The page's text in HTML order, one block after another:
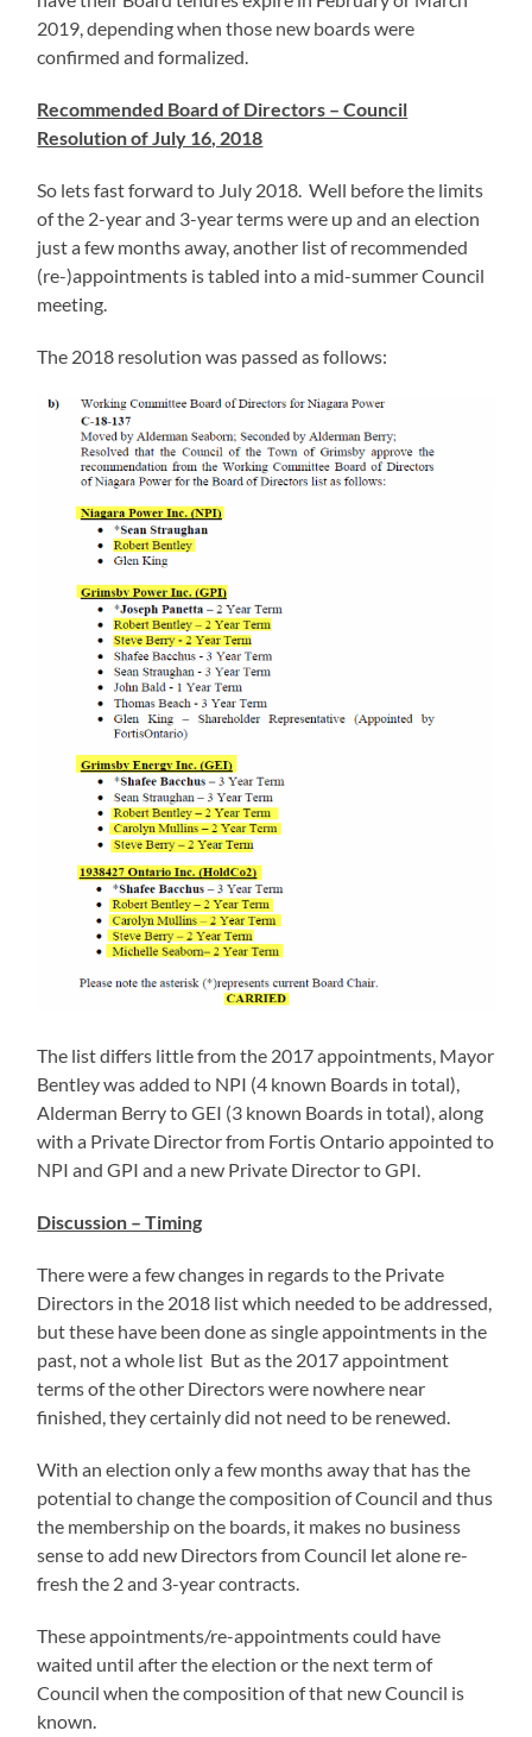
2019, depending when those new boards were
confirmed and formalized.
Recommended Board of Directors – Council
Resolution of July 16, 2018
So lets fast forward to July 2018. Well before the limits
of the 2-year and 3-year terms were up and an election
just a few months away, another list of recommended
(re-)appointments is tabled into a mid-summer Council
meeting.
The 2018 resolution was passed as follows:
The list differs little from the 2017 appointments, Mayor
Bentley was added to NPI (4 known Boards in total),
Alderman Berry to GEI (3 known Boards in total), along
with a Private Director from Fortis Ontario appointed to
NPI and GPI and a new Private Director to GPI.
Discussion – Timing
There were a few changes in regards to the Private
Directors in the 2018 list which needed to be addressed,
but these have been done as single appointments in the
past, not a whole list But as the 2017 appointment
terms of the other Directors were nowhere near
finished, they certainly did not need to be renewed.
With an election only a few months away that has the
potential to change the composition of Council and thus
the membership on the boards, it makes no business
sense to add new Directors from Council let alone re-
fresh the 2 and 3-year contracts.
These appointments/re-appointments could have
waited until after the election or the next term of
Council when the composition of that new Council is
known.